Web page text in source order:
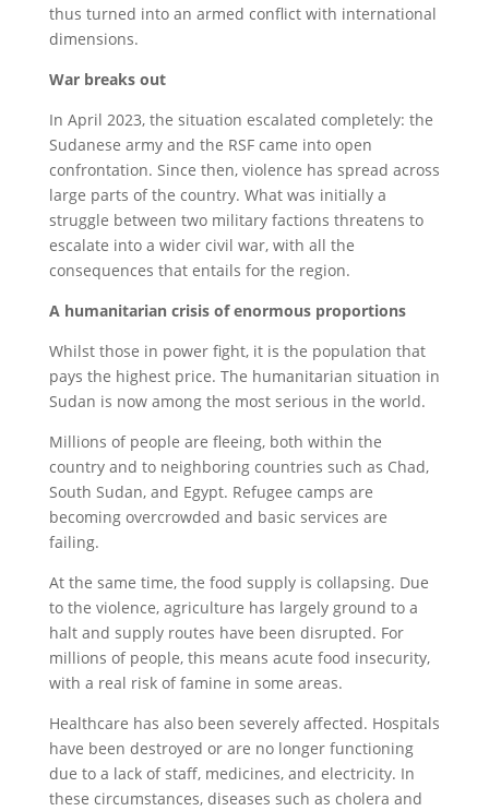
thus turned into an armed conflict with international
dimensions.
War breaks out
In April 2023, the situation escalated completely: the
Sudanese army and the RSF came into open
confrontation. Since then, violence has spread across
large parts of the country. What was initially a
struggle between two military factions threatens to
escalate into a wider civil war, with all the
consequences that entails for the region.
A humanitarian crisis of enormous proportions
Whilst those in power fight, it is the population that
pays the highest price. The humanitarian situation in
Sudan is now among the most serious in the world.
Millions of people are fleeing, both within the
country and to neighboring countries such as Chad,
South Sudan, and Egypt. Refugee camps are
becoming overcrowded and basic services are
failing.
At the same time, the food supply is collapsing. Due
to the violence, agriculture has largely ground to a
halt and supply routes have been disrupted. For
millions of people, this means acute food insecurity,
with a real risk of famine in some areas.
Healthcare has also been severely affected. Hospitals
have been destroyed or are no longer functioning
due to a lack of staff, medicines, and electricity. In
these circumstances, diseases such as cholera and